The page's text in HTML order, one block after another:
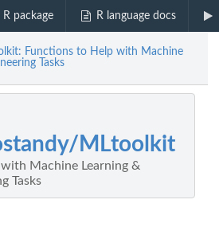
R package R language docs
Functions to Help with Machine
Tasks
MLtoolkit
Machine Learning &
Tasks